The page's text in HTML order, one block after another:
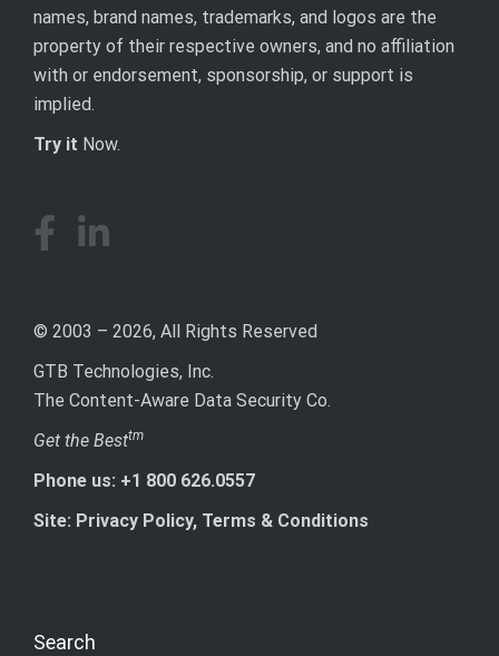
names, brand names, trademarks, and logos are the
property of their respective owners, and no affiliation
with or endorsement, sponsorship, or support is
implied.
Try it Now.
© 2003 – 2026, All Rights Reserved
GTB Technologies, Inc.
The Content-Aware Data Security Co.
Get the Besttm
Phone us: +1 800 626.0557
Site: Privacy Policy, Terms & Conditions
Search